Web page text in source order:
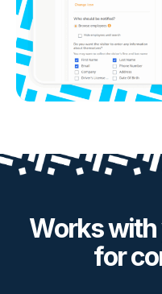
Works with
for